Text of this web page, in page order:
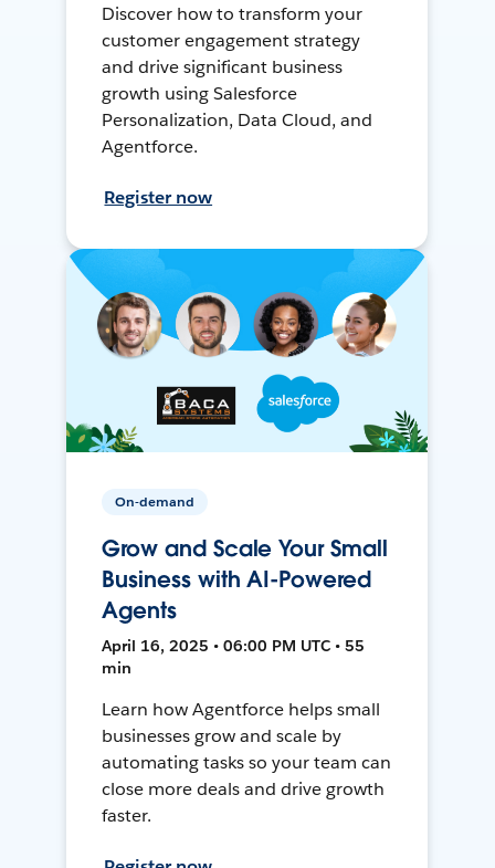
Discover how to transform your
customer engagement strategy
and drive significant business
growth using Salesforce
Personalization, Data Cloud, and
Agentforce.
Register now
On-demand
Grow and Scale Your Small
Business with AI-Powered
Agents
April 16, 2025 • 06:00 PM UTC • 55
min
Learn how Agentforce helps small
businesses grow and scale by
automating tasks so your team can
close more deals and drive growth
faster.